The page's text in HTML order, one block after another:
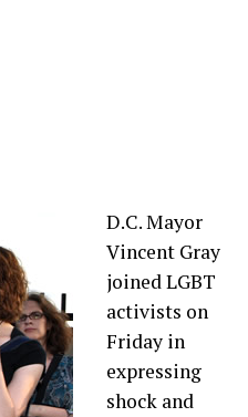
D.C. Mayor
Vincent Gray
joined LGBT
activists on
Friday in
expressing
shock and